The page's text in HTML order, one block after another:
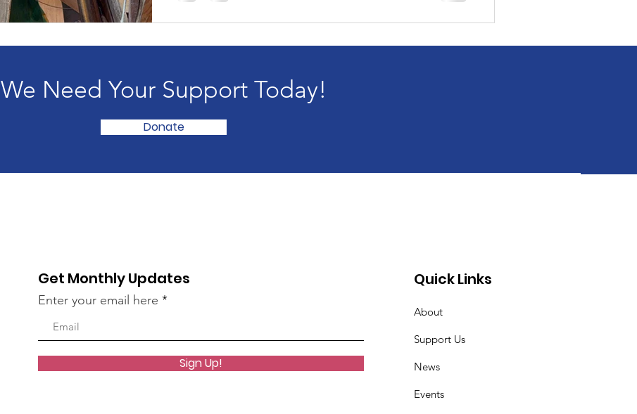
We Need Your Support Today!
Donate
Get Monthly Updates
Enter your email here
Sign Up!
Quick Links
About
Support Us
News
Events